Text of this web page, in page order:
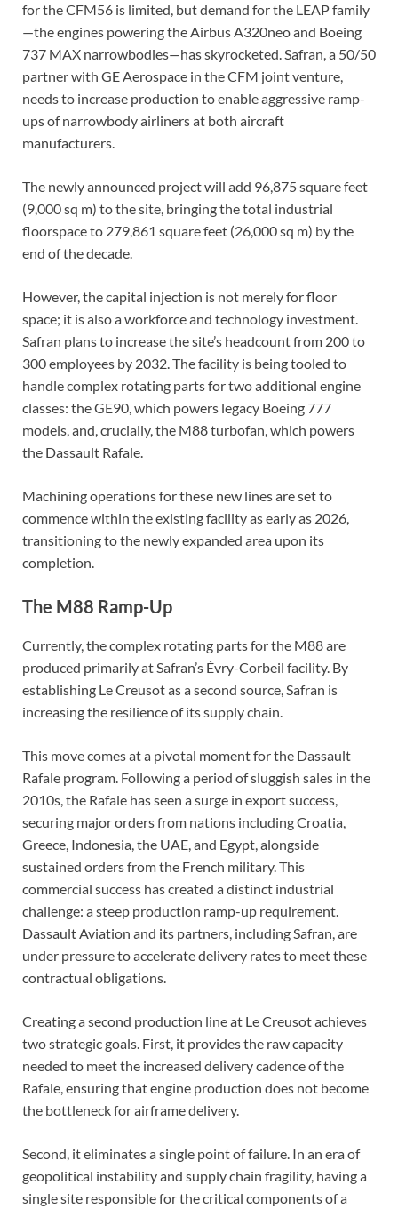
for the CFM56 is limited, but demand for the LEAP family
—the engines powering the Airbus A320neo and Boeing
737 MAX narrowbodies—has skyrocketed. Safran, a 50/50
partner with GE Aerospace in the CFM joint venture,
needs to increase production to enable aggressive ramp-
ups of narrowbody airliners at both aircraft
manufacturers.
The newly announced project will add 96,875 square feet
(9,000 sq m) to the site, bringing the total industrial
floorspace to 279,861 square feet (26,000 sq m) by the
end of the decade.
However, the capital injection is not merely for floor
space; it is also a workforce and technology investment.
Safran plans to increase the site’s headcount from 200 to
300 employees by 2032. The facility is being tooled to
handle complex rotating parts for two additional engine
classes: the GE90, which powers legacy Boeing 777
models, and, crucially, the M88 turbofan, which powers
the Dassault Rafale.
Machining operations for these new lines are set to
commence within the existing facility as early as 2026,
transitioning to the newly expanded area upon its
completion.
The M88 Ramp-Up
Currently, the complex rotating parts for the M88 are
produced primarily at Safran’s Évry-Corbeil facility. By
establishing Le Creusot as a second source, Safran is
increasing the resilience of its supply chain.
This move comes at a pivotal moment for the Dassault
Rafale program. Following a period of sluggish sales in the
2010s, the Rafale has seen a surge in export success,
securing major orders from nations including Croatia,
Greece, Indonesia, the UAE, and Egypt, alongside
sustained orders from the French military. This
commercial success has created a distinct industrial
challenge: a steep production ramp-up requirement.
Dassault Aviation and its partners, including Safran, are
under pressure to accelerate delivery rates to meet these
contractual obligations.
Creating a second production line at Le Creusot achieves
two strategic goals. First, it provides the raw capacity
needed to meet the increased delivery cadence of the
Rafale, ensuring that engine production does not become
the bottleneck for airframe delivery.
Second, it eliminates a single point of failure. In an era of
geopolitical instability and supply chain fragility, having a
single site responsible for the critical components of a